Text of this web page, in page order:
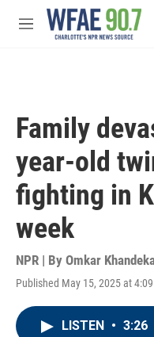
Skip to main content
M
Family
year-old
fighting in
week
NPR | By Omkar
Published May 15, 2025 at
LISTEN • 3:26